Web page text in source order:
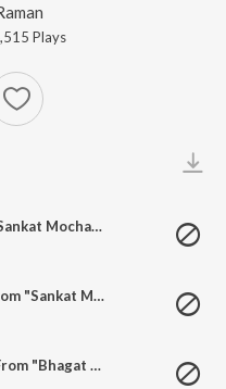
Plays
Jinke Naam Ke Sumiran Se (From "Sankat Mochan Mahaveer Hanuman")
Bhakti Karke Bhagat Huve Hain (From "Sankat Mochan Mahaveer Hanuman")
Ram Ke Saath Mein Sada Rahega (From "Bhagat Shiromani Hanuman")